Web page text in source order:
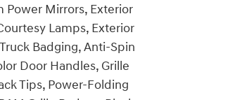
Power Mirrors, Exterior
Lamps, Exterior
Badging, Anti-Spin
Door Handles, Grille
Tips, Power-Folding